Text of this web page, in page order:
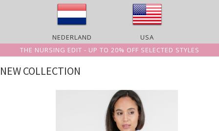
NEDERLAND
USA
THE NURSING EDIT - UP TO 20% OFF SELECTED STYLES
NEW COLLECTION